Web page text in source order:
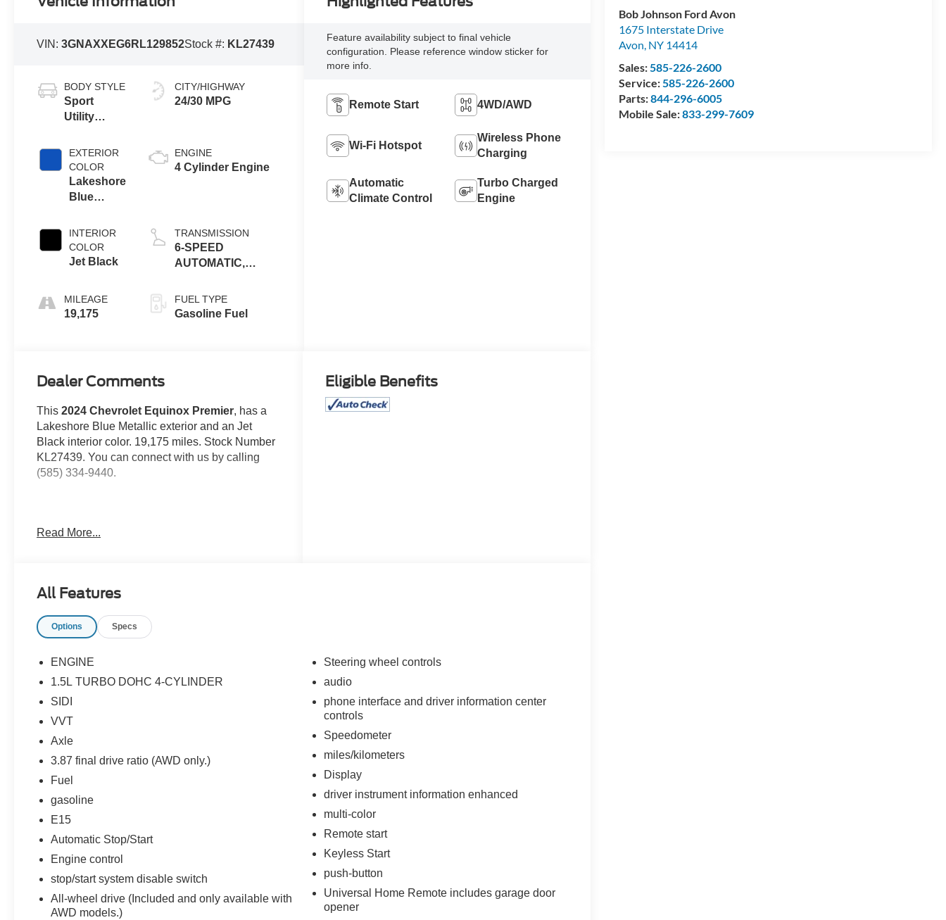
Bob Johnson Ford Avon
1675 Interstate Drive
Avon, NY 14414
Sales:585-226-2600
Service:585-226-2600
Parts:844-296-6005
Mobile Sale:833-299-7609
VIN:3GNAXXEG6RL129852Stock #: KL27439
BODY STYLE
Sport
Utility
EXTERIOR
COLOR
Lakeshore
Blue
INTERIOR
COLOR
Jet Black
MILEAGE
19,175
CITY/HIGHWAY
24/30 MPG
ENGINE
4 Cylinder Engine
TRANSMISSION
6-SPEED
AUTOMATIC,
CONTROLLED
WITH OVERDRIVE
FUEL TYPE
Gasoline Fuel
Feature availability subject to final vehicle
configuration. Please reference window sticker for
more info.
Remote Start 4WD/AWD
Wi-Fi Hotspot
Wireless Phone
Charging
Automatic
Climate Control
Turbo Charged
Engine
Dealer Comments
This2024 Chevrolet Equinox Premier, has a
Lakeshore Blue Metallic exterior and an Jet
Black interior color. 19,175 miles. Stock Number
KL27439. You can connect with us by calling
(585) 334-9440.
Preferred Equipment Group 1LZ
All-Weather Floor Liners
Safety and Security
Forward collision mitigation - Forward
thinking. You look away for just a second
has stopped. That's when the forward
collision mitigation system comes to life.
When it senses an impending impact, it will
prevent or reduce the severity of an
accident. Forward collision mitigation is
always looking ahead.
Pedestrian impact prevention - An extra
step toward safety. Pedestrians don't
always stop, look, and listen, but with
Pedestrian Impact Prevention, your vehicle
is equipped to better see them and avoid
them. This system constantly monitors the
Read More...
Eligible Benefits
All Features
Options Specs
ENGINE
1.5L TURBO DOHC 4-CYLINDER
SIDI
VVT
Axle
3.87 final drive ratio (AWD only.)
Fuel
gasoline
E15
Automatic Stop/Start
Engine control
stop/start system disable switch
All-wheel drive (Included and only available with
AWD models.)
Steering wheel controls
audio
phone interface and driver information center
controls
Speedometer
miles/kilometers
Display
driver instrument information enhanced
multi-color
Remote start
Keyless Start
push-button
Universal Home Remote includes garage door
opener